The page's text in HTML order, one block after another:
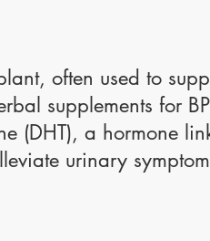
often used to
supplements for
(DHT), a hormone
urinary